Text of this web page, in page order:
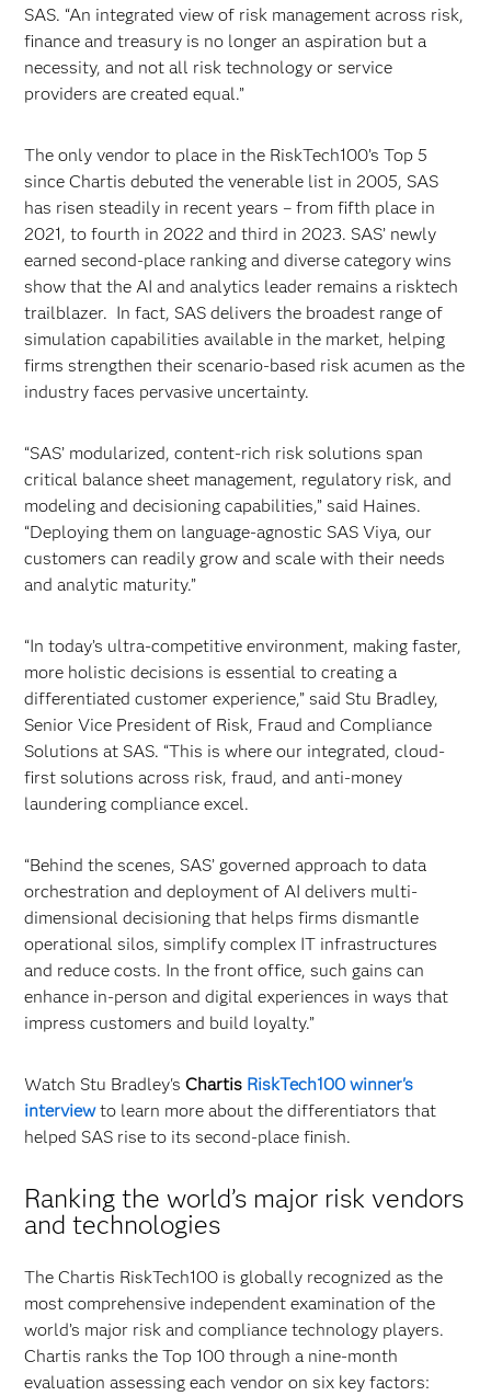
SAS. “An integrated view of risk management across risk,
finance and treasury is no longer an aspiration but a
necessity, and not all risk technology or service
providers are created equal.”
The only vendor to place in the RiskTech100’s Top 5
since Chartis debuted the venerable list in 2005, SAS
has risen steadily in recent years – from fifth place in
2021, to fourth in 2022 and third in 2023. SAS’ newly
earned second-place ranking and diverse category wins
show that the AI and analytics leader remains a risktech
trailblazer. In fact, SAS delivers the broadest range of
simulation capabilities available in the market, helping
firms strengthen their scenario-based risk acumen as the
industry faces pervasive uncertainty.
“SAS’ modularized, content-rich risk solutions span
critical balance sheet management, regulatory risk, and
modeling and decisioning capabilities,” said Haines.
“Deploying them on language-agnostic SAS Viya, our
customers can readily grow and scale with their needs
and analytic maturity.”
“In today’s ultra-competitive environment, making faster,
more holistic decisions is essential to creating a
differentiated customer experience,” said Stu Bradley,
Senior Vice President of Risk, Fraud and Compliance
Solutions at SAS. “This is where our integrated, cloud-
first solutions across risk, fraud, and anti-money
laundering compliance excel.
“Behind the scenes, SAS’ governed approach to data
orchestration and deployment of AI delivers multi-
dimensional decisioning that helps firms dismantle
operational silos, simplify complex IT infrastructures
and reduce costs. In the front office, such gains can
enhance in-person and digital experiences in ways that
impress customers and build loyalty.”
Watch Stu Bradley'sChartis RiskTech100 winner's
interview to learn more about the differentiators that
helped SAS rise to its second-place finish.
Ranking the world’s major risk vendors
and technologies
The Chartis RiskTech100 is globally recognized as the
most comprehensive independent examination of the
world’s major risk and compliance technology players.
Chartis ranks the Top 100 through a nine-month
evaluation assessing each vendor on six key factors: